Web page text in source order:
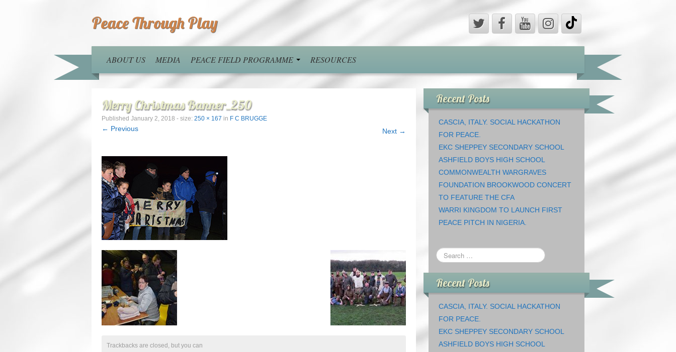
Peace Through Play
ABOUT US MEDIA PEACE FIELD PROGRAMME RESOURCES
Merry Christmas Banner_250
Published January 2, 2018 - size: 250 × 167 in F C BRUGGE
← Previous Next →
Trackbacks are closed, but you can
Recent Posts
CASCIA, ITALY. SOCIAL HACKATHON
FOR PEACE.
EKC SHEPPEY SECONDARY SCHOOL
ASHFIELD BOYS HIGH SCHOOL
COMMONWEALTH WARGRAVES
FOUNDATION BROOKWOOD CONCERT
TO FEATURE THE CFA
WARRI KINGDOM TO LAUNCH FIRST
PEACE PITCH IN NIGERIA.
Recent Posts
CASCIA, ITALY. SOCIAL HACKATHON
FOR PEACE.
EKC SHEPPEY SECONDARY SCHOOL
ASHFIELD BOYS HIGH SCHOOL